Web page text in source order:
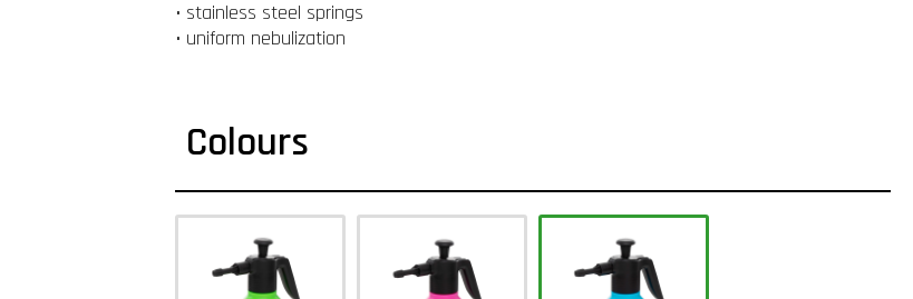
• stainless steel springs
• uniform nebulization
Colours